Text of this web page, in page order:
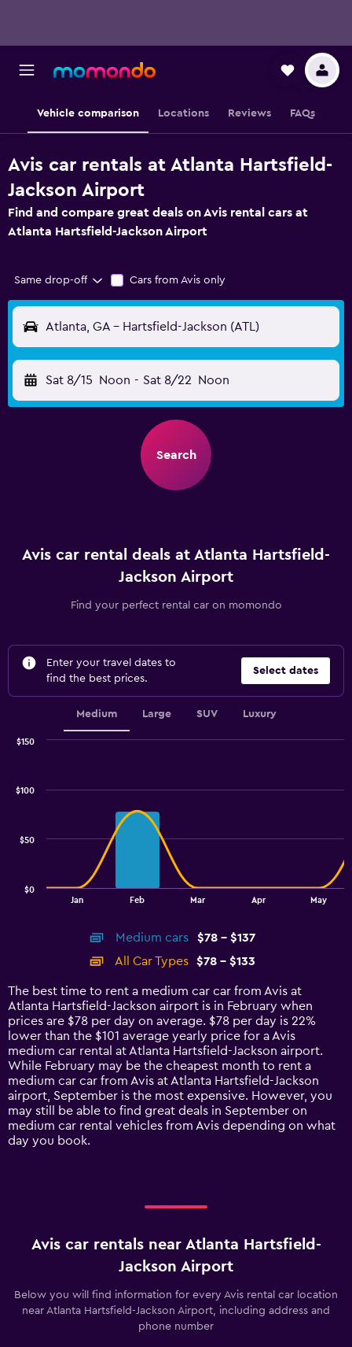
Vehicle comparison Locations Reviews FAQs
Avis car rentals at Atlanta Hartsfield-
Jackson Airport
Find and compare great deals on Avis rental cars at
Atlanta Hartsfield-Jackson Airport
Same drop-off Cars from Avis only
Atlanta, GA - Hartsfield-Jackson (ATL)
Sat 8/15 Noon - Sat 8/22 Noon
Search
Avis car rental deals at Atlanta Hartsfield-
Jackson Airport
Find your perfect rental car on momondo
Enter your travel dates to
find the best prices.
Select dates
Medium Large SUV Luxury
14
categories.
The
chart
has
1
Y
axis
displaying
values.
Range:
0
Jan Feb Mar Apr May
$0
$50
$100
$150
Medium cars
$78 - $137
All Car Types
$78 - $133
The best time to rent a medium car car from Avis at
Atlanta Hartsfield-Jackson airport is in February when
prices are $78 per day on average. $78 per day is 22%
lower than the $101 average yearly price for a Avis
medium car rental at Atlanta Hartsfield-Jackson airport.
While February may be the cheapest month to rent a
medium car car from Avis at Atlanta Hartsfield-Jackson
airport, September is the most expensive. However, you
may still be able to find great deals in September on
medium car rental vehicles from Avis depending on what
day you book.
Avis car rentals near Atlanta Hartsfield-
Jackson Airport
Below you will find information for every Avis rental car location
near Atlanta Hartsfield-Jackson Airport, including address and
phone number